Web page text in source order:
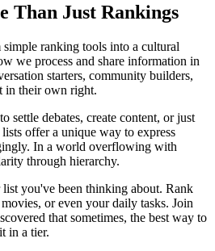
Than Just Rankings
ranking tools into a cultural
we process and share information in
starters, community builders,
in their own right.
settle debates, create content, or just
offer a unique way to express
In a world overflowing with
through hierarchy.
list you've been thinking about. Rank
or even your daily tasks. Join
that sometimes, the best way to
in a tier.